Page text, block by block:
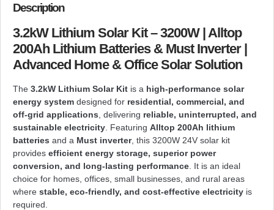
Description
3.2kW Lithium Solar Kit – 3200W | Alltop
200Ah Lithium Batteries & Must Inverter |
Advanced Home & Office Solar Solution
The 3.2kW Lithium Solar Kit is a high-performance solar
energy system designed for residential, commercial, and
off-grid applications , delivering reliable, uninterrupted, and
sustainable electricity . Featuring Alltop 200Ah lithium
batteries and a Must inverter, this 3200W 24V solar kit
provides efficient energy storage, superior power
conversion, and long-lasting performance . It is an ideal
choice for homes, offices, small businesses, and rural areas
where stable, eco-friendly, and cost-effective electricity is
required.